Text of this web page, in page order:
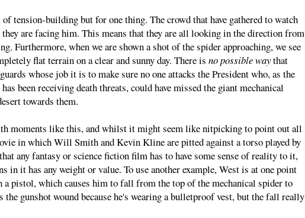
tension-building but for one thing. The crowd that have gathered to watch
are facing him. This means that they are all looking in the direction from
Furthermore, when we are shown a shot of the spider approaching, we see
flat terrain on a clear and sunny day. There is no possible waythat
whose job it is to make sure no one attacks the President who, as the
been receiving death threats, could have missed the giant mechanical
towards them.
moments like this, and whilst it might seem like nitpicking to point out all
in which Will Smith and Kevin Kline are pitted against a torso played by
any fantasy or science fiction film has to have some sense of reality to it,
in it has any weight or value. To use another example, West is at one point
a pistol, which causes him to fall from the top of the mechanical spider to
the gunshot wound because he's wearing a bulletproof vest, but the fall really